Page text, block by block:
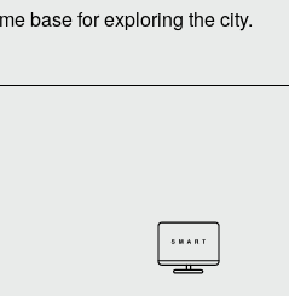
base for exploring the city.